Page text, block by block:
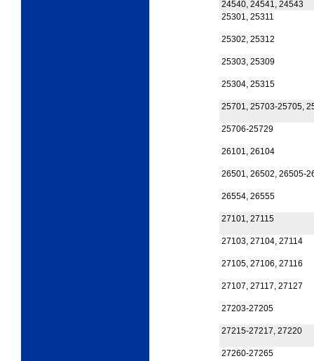
24540, 24541, 24543
25301, 25311
25302, 25312
25303, 25309
25304, 25315
25701, 25703-25705,
25706-25729
26101, 26104
26501, 26502, 26505-
26554, 26555
27101, 27115
27103, 27104, 27114
27105, 27106, 27116
27107, 27117, 27127
27203-27205
27215-27217, 27220
27260-27265